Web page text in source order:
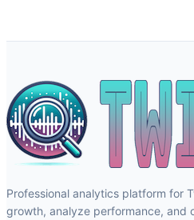
Professional analytics platform for
growth, analyze performance, and